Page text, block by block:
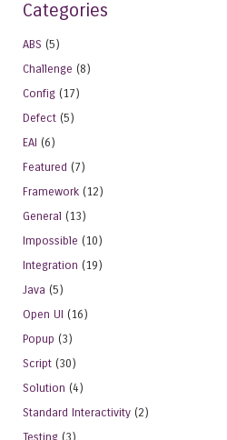
Categories
ABS (5)
Challenge (8)
Config (17)
Defect (5)
EAI (6)
Featured (7)
Framework (12)
General (13)
Impossible (10)
Integration (19)
Java (5)
Open UI (16)
Popup (3)
Script (30)
Solution (4)
Standard Interactivity (2)
Testing (3)